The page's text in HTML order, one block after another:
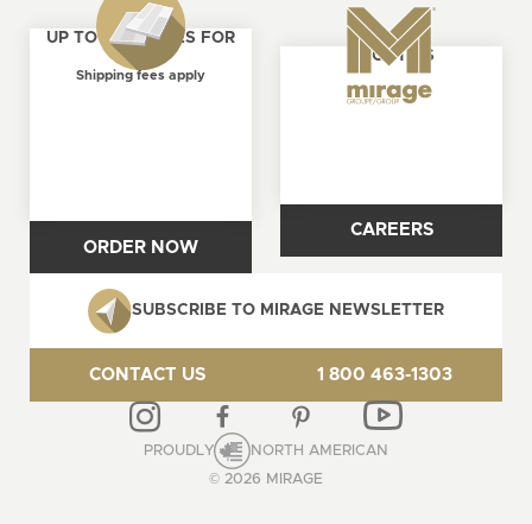
UP TO 4 SAMPLES FOR
FREE
Shipping fees apply
ORDER NOW
ABOUT US
CAREERS
SUBSCRIBE TO MIRAGE NEWSLETTER
CONTACT US 1 800 463-1303
© 2026 MIRAGE
PROUDLY NORTH AMERICAN